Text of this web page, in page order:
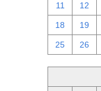
11 12
18 19
25 26